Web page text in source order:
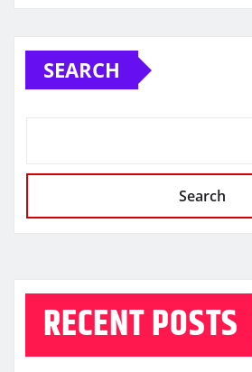
SEARCH
Search
RECENT POSTS